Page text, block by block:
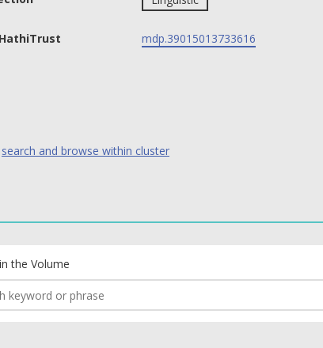
mdp.39015013733616
search and browse within cluster
the Volume